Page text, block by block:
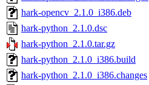
hark-opencv_2.1.0_i386.deb
hark-python_2.1.0.dsc
hark-python_2.1.0.tar.gz
hark-python_2.1.0_i386.build
hark-python_2.1.0_i386.changes